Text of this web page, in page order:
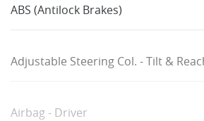
ABS (Antilock Brakes)
Adjustable Steering Col. - Tilt &
Airbag - Driver